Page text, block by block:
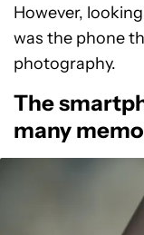
However,
was the phone
photography.
The
many